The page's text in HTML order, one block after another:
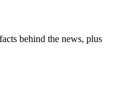
behind the news, plus